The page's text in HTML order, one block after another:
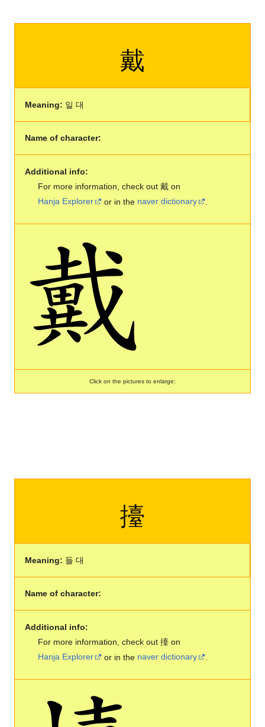
戴
Meaning: 일 대
Name of character:
Additional info:
For more information, check out 戴 on
Hanja Explorer
or in the naver dictionary
Click on the pictures to enlarge:
擡
Meaning: 들 대
Name of character:
Additional info:
For more information, check out 擡 on
Hanja Explorer
or in the naver dictionary